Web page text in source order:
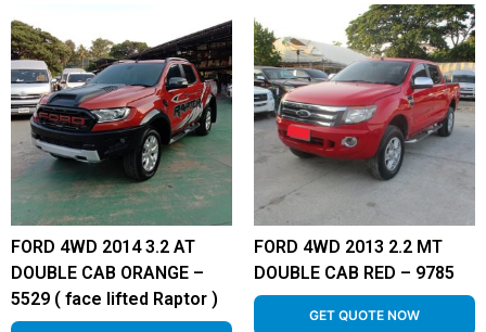
FORD 4WD 2014 3.2 AT
DOUBLE CAB ORANGE –
5529 ( face lifted Raptor )
FORD 4WD 2013 2.2 MT
DOUBLE CAB RED – 9785
GET QUOTE NOW